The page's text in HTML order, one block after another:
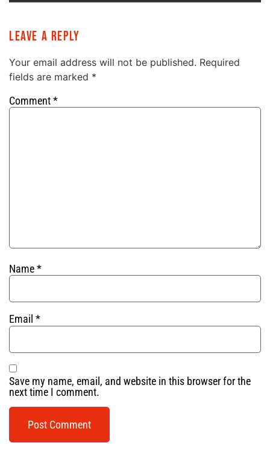
Leave a Reply
Your email address will not be published. Required
fields are marked *
Comment*
Name*
Email *
Save my name, email, and website in this browser for the
next time I comment.